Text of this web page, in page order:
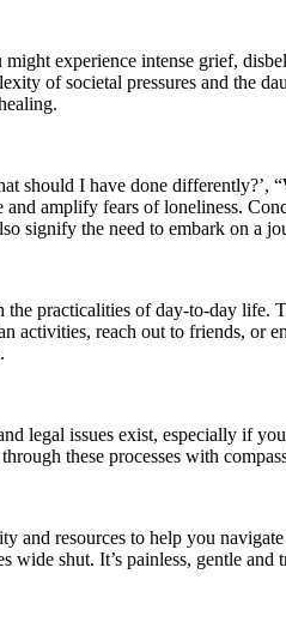
experience intense grief,
of societal pressures and the
I have done differently?’,
amplify fears of loneliness.
signify the need to embark on a
practicalities of day-to-day
reach out to friends, or
legal issues exist, especially if
these processes with
and resources to help you
shut. It’s painless, gentle and